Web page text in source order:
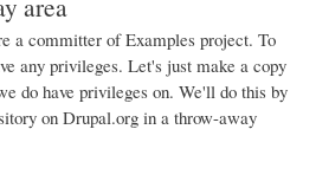
area
a committer of Examples project. To
any privileges. Let's just make a copy
do have privileges on. We'll do this by
on Drupal.org in a throw-away